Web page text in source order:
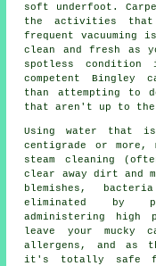
soft underfoot.
the activities that
frequent vacuuming
clean and fresh as
spotless
competent Bingley
than attempting to
that aren't up to the
Using water that is
centigrade or more,
steam cleaning
clear away dirt and
blemishes,
eliminated by
administering high
leave your mucky
allergens, and as
it's totally safe